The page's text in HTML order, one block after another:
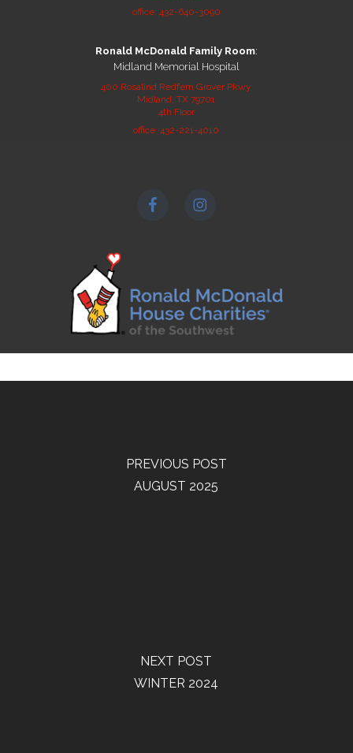
office: 432-640-3090
Ronald McDonald Family Room:
Midland Memorial Hospital
400 Rosalind Redfern Grover Pkwy
Midland, TX 79701
4th Floor
office: 432-221-4010
PREVIOUS POST
AUGUST 2025
NEXT POST
WINTER 2024